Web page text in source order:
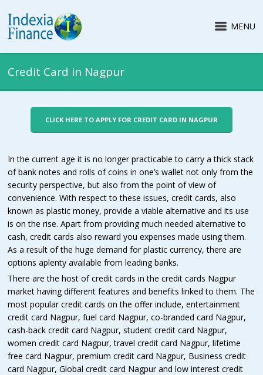
MENU
Credit Card in Nagpur
CLICK HERE TO APPLY FOR CREDIT CARD IN NAGPUR
In the current age it is no longer practicable to carry a thick stack
of bank notes and rolls of coins in one’s wallet not only from the
security perspective, but also from the point of view of
convenience. With respect to these issues, credit cards, also
known as plastic money, provide a viable alternative and its use
is on the rise. Apart from providing much needed alternative to
cash, credit cards also reward you expenses made using them.
As a result of the huge demand for plastic currency, there are
options aplenty available from leading banks.
There are the host of credit cards in the credit cards Nagpur
market having different features and benefits linked to them. The
most popular credit cards on the offer include, entertainment
credit card Nagpur, fuel card Nagpur, co-branded card Nagpur,
cash-back credit card Nagpur, student credit card Nagpur,
women credit card Nagpur, travel credit card Nagpur, lifetime
free card Nagpur, premium credit card Nagpur, Business credit
card Nagpur, Global credit card Nagpur and low interest credit